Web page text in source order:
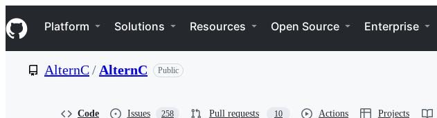
k
i
p
Navigation Menu
Platform Solutions Resources Open Source Enterprise
AlternC/ AlternC Public
Code Issues 258 Pull requests 10 Actions Projects